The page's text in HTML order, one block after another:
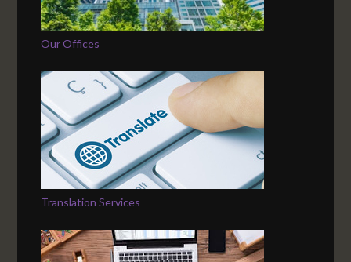
Our Offices
Translation Services